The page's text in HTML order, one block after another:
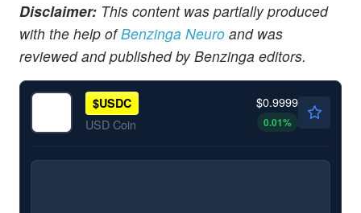
Disclaimer: This content was partially produced
with the help ofBenzinga Neuro and was
reviewed and published by Benzinga editors.
$USDC
USD Coin
$0.9999
0.01%